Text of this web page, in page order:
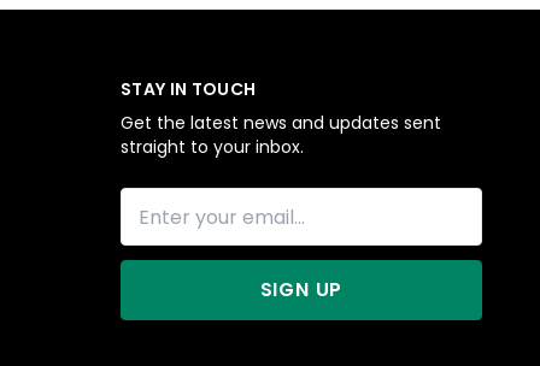
STAY IN TOUCH
Get the latest news and updates sent
straight to your inbox.
SIGN UP